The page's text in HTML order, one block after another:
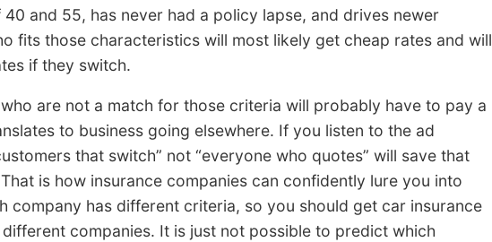
and 55, has never had a policy lapse, and drives newer
fits those characteristics will most likely get cheap rates and will
if they switch.
are not a match for those criteria will probably have to pay a
to business going elsewhere. If you listen to the ad
that switch” not “everyone who quotes” will save that
is how insurance companies can confidently lure you into
company has different criteria, so you should get car insurance
companies. It is just not possible to predict which